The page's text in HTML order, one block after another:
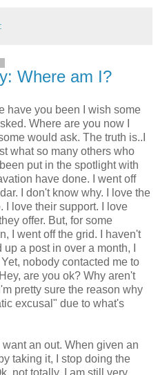
Where am I?
have you been I wish some
Where are you now I
would ask. The truth is..I
what so many others who
put in the spotlight with
have done. I went off
I don't know why. I love the
I love their support. I love
offer. But, for some
I went off the grid. I haven't
up a post in over a month, I
nobody contacted me to
are you ok? Why aren't
pretty sure the reason why
excusal" due to what's
an out. When given an
taking it, I stop doing the
not totally. I am still very